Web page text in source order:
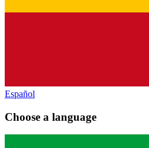
Español
Choose a language